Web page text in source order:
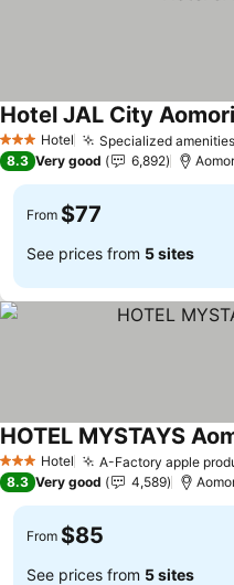
3 StarsHotel Specialized
Hotel JAL City Aomori
8.3 Very good 6,892
From $77
See prices from 5 sites
3 StarsHotel A-Factory apple
HOTEL MYSTAYS
8.3 Very good 4,589
From $85
See prices from 5 sites